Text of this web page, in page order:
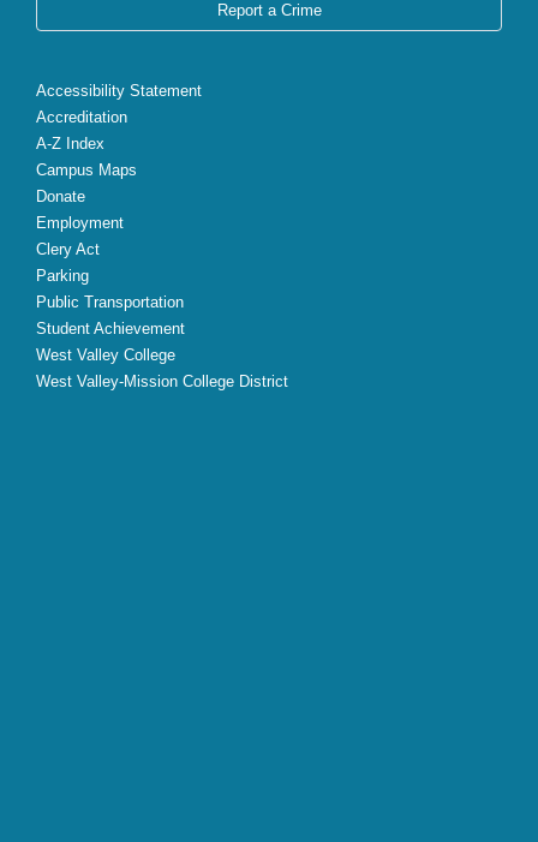
Report a Crime
Accessibility Statement
Accreditation
A-Z Index
Campus Maps
Donate
Employment
Clery Act
Parking
Public Transportation
Student Achievement
West Valley College
West Valley-Mission College District